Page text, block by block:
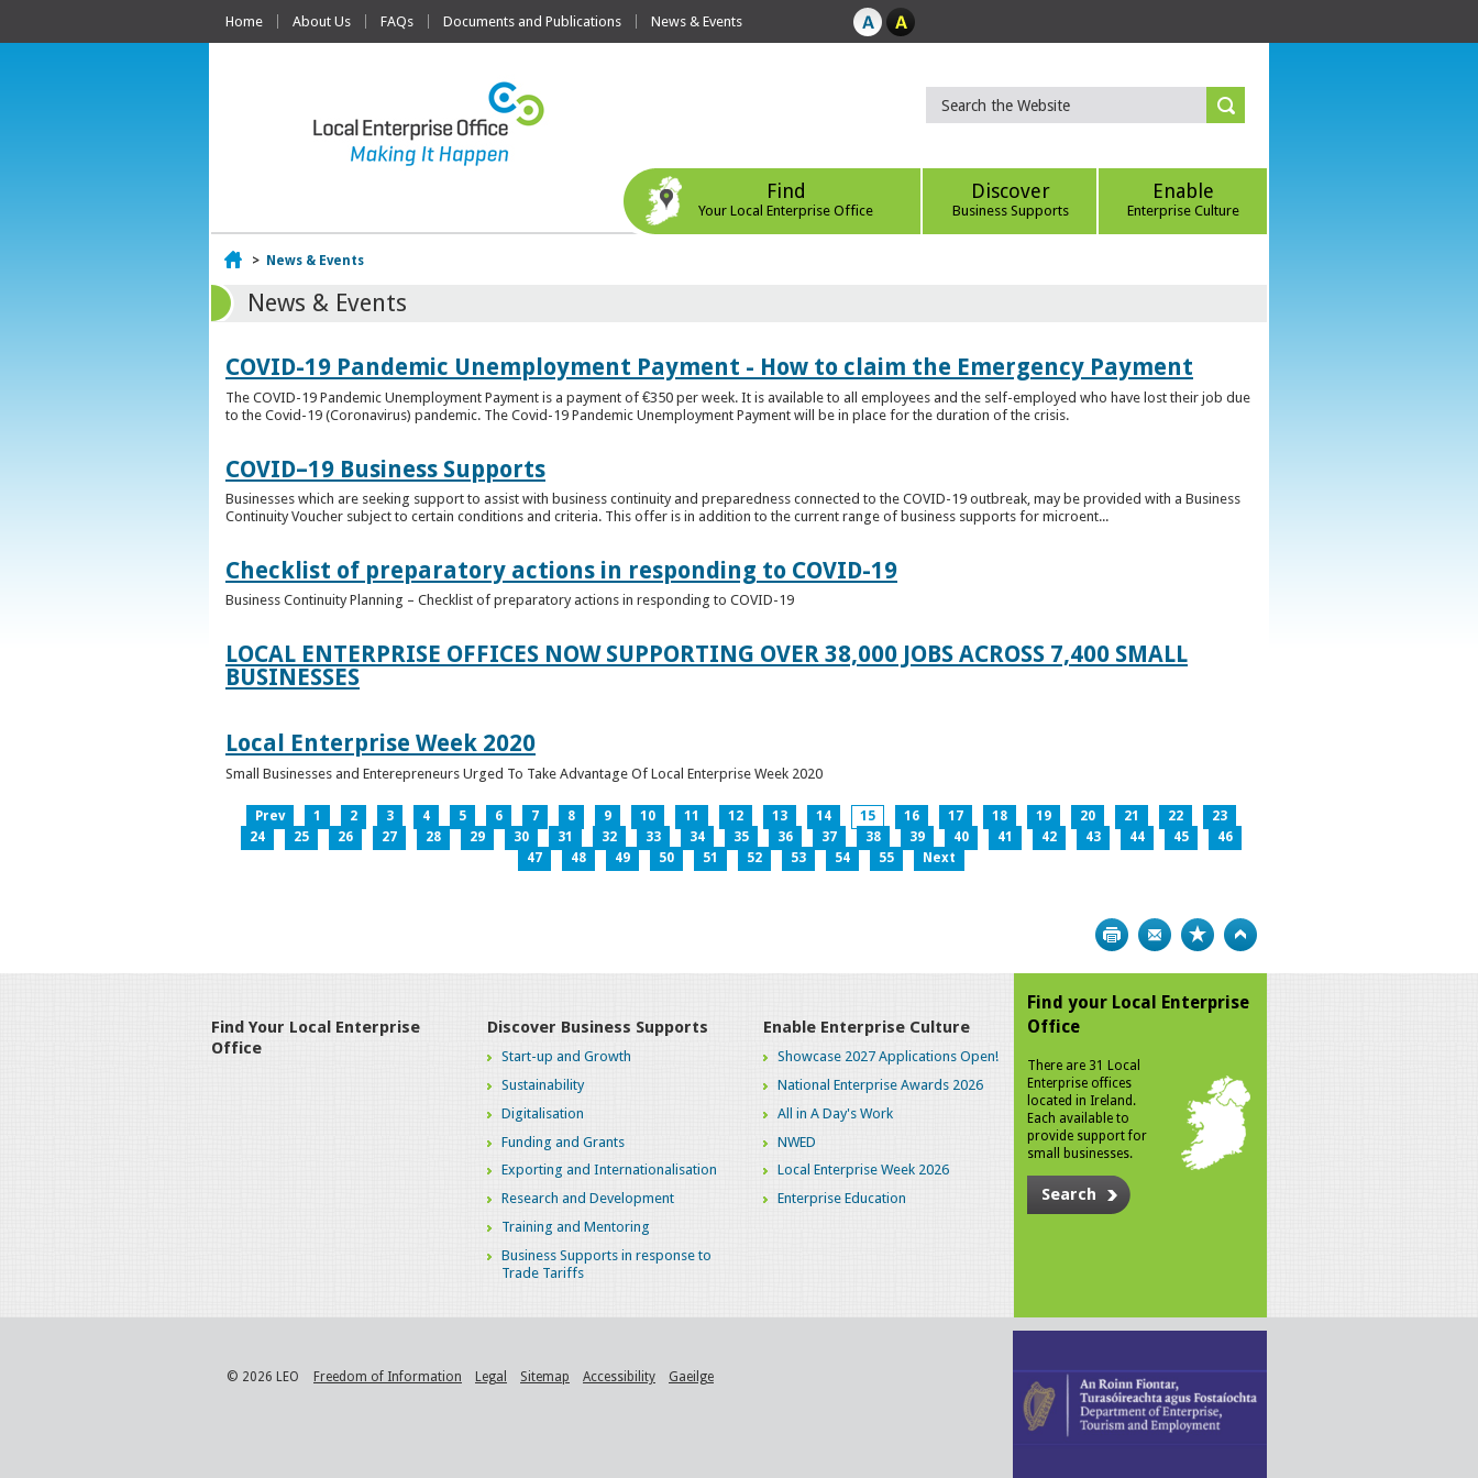
Home About Us FAQs Documents and Publications News & Events
Find
Your Local Enterprise Office
Discover
Business Supports
Enable
Enterprise Culture
Home
> News & Events
News & Events
COVID-19 Pandemic Unemployment Payment - How to claim the Emergency Payment
The COVID-19 Pandemic Unemployment Payment is a payment of €350 per week. It is available to all employees and the self-employed who have lost their job due
to the Covid-19 (Coronavirus) pandemic. The Covid-19 Pandemic Unemployment Payment will be in place for the duration of the crisis.
COVID–19 Business Supports
Businesses which are seeking support to assist with business continuity and preparedness connected to the COVID-19 outbreak, may be provided with a Business
Continuity Voucher subject to certain conditions and criteria. This offer is in addition to the current range of business supports for microent...
Checklist of preparatory actions in responding to COVID-19
Business Continuity Planning – Checklist of preparatory actions in responding to COVID-19
LOCAL ENTERPRISE OFFICES NOW SUPPORTING OVER 38,000 JOBS ACROSS 7,400 SMALL
BUSINESSES
Local Enterprise Week 2020
Small Businesses and Enterepreneurs Urged To Take Advantage Of Local Enterprise Week 2020
Prev 1 2 3 4 5 6 7 8 9 10 11 12 13 14 15 16 17 18 19 20 21 22
23
24
25 26 27 28 29 30 31 32 33 34 35 36 37 38 39 40 41 42 43 44 45
46
47
48 49 50 51 52 53 54 55 Next
Print Bookmark
Find Your Local Enterprise
Office
Discover Business Supports
Start-up and Growth
Sustainability
Digitalisation
Funding and Grants
Exporting and Internationalisation
Research and Development
Training and Mentoring
Business Supports in response to
Trade Tariffs
Enable Enterprise Culture
Showcase 2027 Applications Open!
National Enterprise Awards 2026
All in A Day's Work
NWED
Local Enterprise Week 2026
Enterprise Education
Find your Local Enterprise
Office
There are 31 Local
Enterprise offices
located in Ireland.
Each available to
provide support for
small businesses.
Search
© 2026 LEO Freedom of Information Legal Sitemap Accessibility Gaeilge